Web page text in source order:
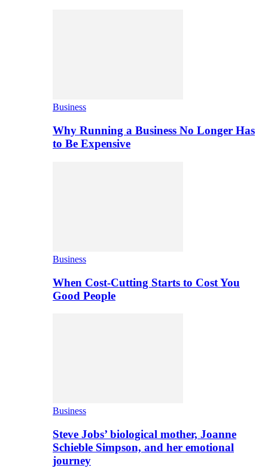
Business
Why Running a Business No Longer Has
to Be Expensive
Business
When Cost-Cutting Starts to Cost You
Good People
Business
Steve Jobs’ biological mother, Joanne
Schieble Simpson, and her emotional
journey